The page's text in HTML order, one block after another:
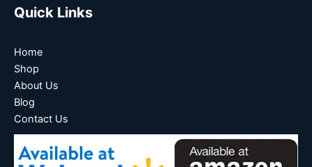
Quick Links
Home
Shop
About Us
Blog
Contact Us